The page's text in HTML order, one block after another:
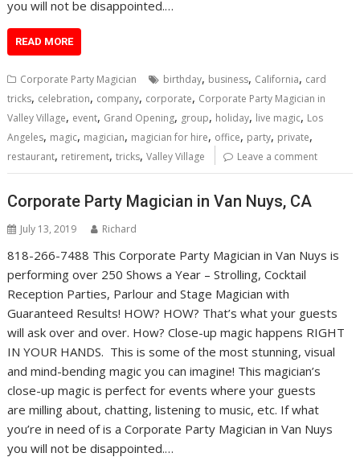
you will not be disappointed.…
READ MORE
Corporate Party Magician birthday, business, California, card
tricks, celebration, company, corporate, Corporate Party Magician in
Valley Village, event, Grand Opening, group, holiday, live magic, Los
Angeles, magic, magician, magician for hire, office, party, private,
restaurant, retirement,tricks,Valley Village Leave a comment
Corporate Party Magician in Van Nuys, CA
July 13, 2019 Richard
818-266-7488 This Corporate Party Magician in Van Nuys is
performing over 250 Shows a Year – Strolling, Cocktail
Reception Parties, Parlour and Stage Magician with
Guaranteed Results! HOW? HOW? That’s what your guests
will ask over and over. How? Close-up magic happens RIGHT
IN YOUR HANDS. This is some of the most stunning, visual
and mind-bending magic you can imagine! This magician’s
close-up magic is perfect for events where your guests
are milling about, chatting, listening to music, etc. If what
you’re in need of is a Corporate Party Magician in Van Nuys
you will not be disappointed.…